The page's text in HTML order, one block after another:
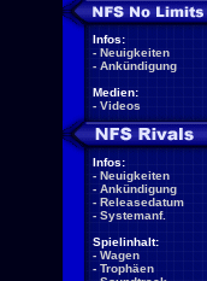
Infos:
- Neuigkeiten
- Ankündigung
Medien:
- Videos
Infos:
- Neuigkeiten
- Ankündigung
- Releasedatum
- Systemanf.
Spielinhalt:
- Wagen
- Trophäen